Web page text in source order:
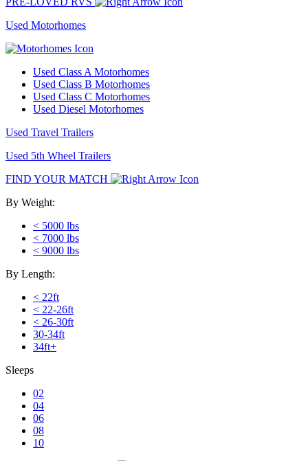
Used Motorhomes
Used Class A Motorhomes
Used Class B Motorhomes
Used Class C Motorhomes
Used Diesel Motorhomes
Used Travel Trailers
Used 5th Wheel Trailers
FIND YOUR MATCH
By Weight:
< 5000 lbs
< 7000 lbs
< 9000 lbs
By Length:
< 22ft
< 22-26ft
< 26-30ft
30-34ft
34ft+
Sleeps
02
04
06
08
10